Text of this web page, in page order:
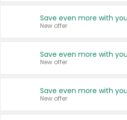
New offer
New offer
New offer